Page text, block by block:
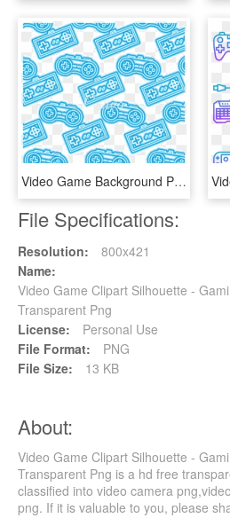
Video Game Background Png - Video Game Icon Background Png, Transparent Png
File Specifications:
Resolution:
800x421
Name:
Video Game Clipart Silhouette -
Transparent Png
License:
Personal Use
File Format:
PNG
File Size:
13 KB
About:
Video Game Clipart Silhouette -
Transparent Png is a hd free
classified into video camera
png. If it is valuable to you, please